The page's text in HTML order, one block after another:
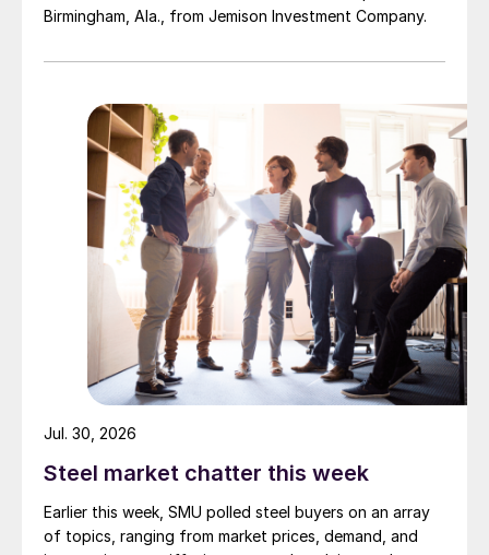
Birmingham, Ala., from Jemison Investment Company.
Steel market chatter this week
Earlier this week, SMU polled steel buyers on an array
of topics, ranging from market prices, demand, and
Jul. 30, 2026